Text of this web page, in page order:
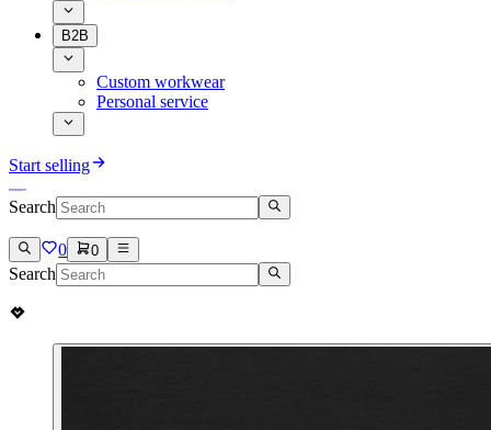
B2B
Custom workwear
Personal service
Start selling
Search
0 0
Search